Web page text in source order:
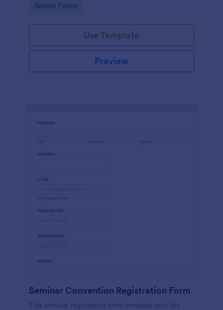
ease!
Go to Category:
Alumni Forms
Use Template
Preview
Seminar Convention Registration Form
This seminar registration form template gets the